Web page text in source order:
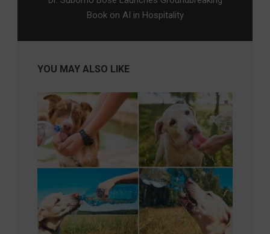
Book on AI in Hospitality
YOU MAY ALSO LIKE